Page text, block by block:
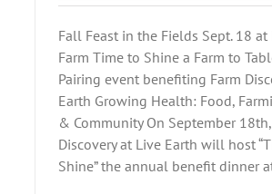
Fall Feast in the Fields Sept. 18 at
Farm Time to Shine a Farm to
Pairing event benefiting Farm
Earth Growing Health: Food,
& Community On September
Discovery at Live Earth will host
Shine” the annual benefit dinner